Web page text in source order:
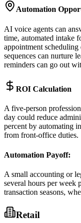
Automation
AI voice agents can
time, automated intake
appointment
sequences can nurture
reminders can go out
ROI Calculation
A five-person
day could reduce
percent by automating
from front-office duties.
Automation Payoff:
A small accounting or
several hours per week
transaction seasons,
Retail